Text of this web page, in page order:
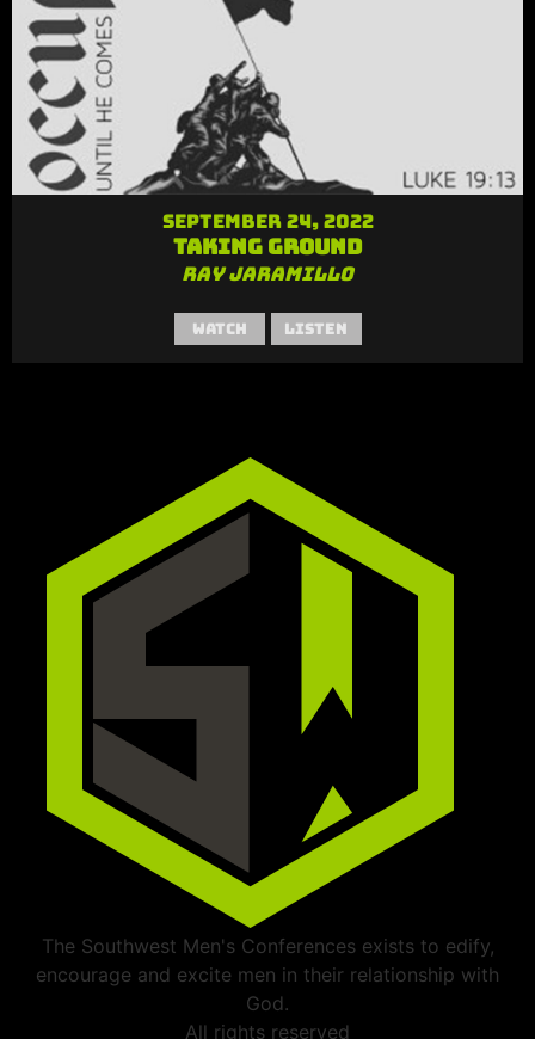
September 24, 2022
Taking Ground
Ray Jaramillo
Watch Listen
The Southwest Men's Conferences exists to edify,
encourage and excite men in their relationship with
God.
All rights reserved